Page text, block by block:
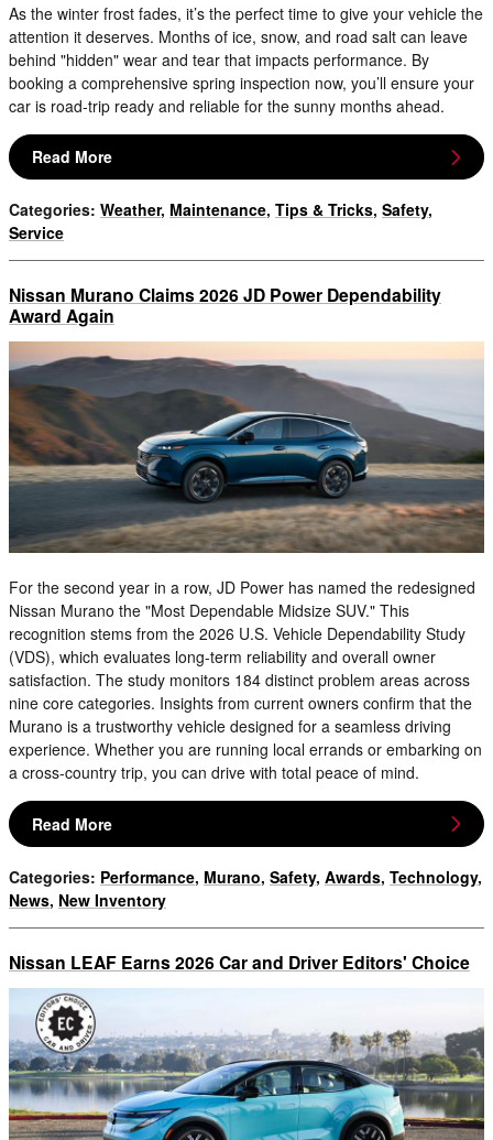
As the winter frost fades, it’s the perfect time to give your vehicle the
attention it deserves. Months of ice, snow, and road salt can leave
behind "hidden" wear and tear that impacts performance. By
booking a comprehensive spring inspection now, you’ll ensure your
car is road-trip ready and reliable for the sunny months ahead.
Read More
Categories: Weather, Maintenance, Tips & Tricks, Safety,
Service
Nissan Murano Claims 2026 JD Power Dependability
Award Again
For the second year in a row, JD Power has named the redesigned
Nissan Murano the "Most Dependable Midsize SUV." This
recognition stems from the 2026 U.S. Vehicle Dependability Study
(VDS), which evaluates long-term reliability and overall owner
satisfaction. The study monitors 184 distinct problem areas across
nine core categories. Insights from current owners confirm that the
Murano is a trustworthy vehicle designed for a seamless driving
experience. Whether you are running local errands or embarking on
a cross-country trip, you can drive with total peace of mind.
Read More
Categories: Performance, Murano, Safety, Awards, Technology,
News, New Inventory
Nissan LEAF Earns 2026 Car and Driver Editors' Choice